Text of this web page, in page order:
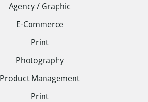
Agency / Graphic
E-Commerce
Print
Photography
Product Management
Print